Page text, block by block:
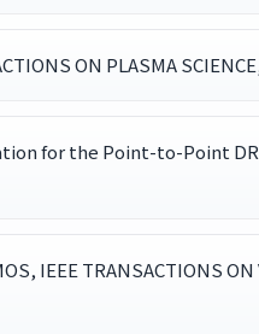
ON PLASMA
for the Point-to-Point
TRANSACTIONS ON